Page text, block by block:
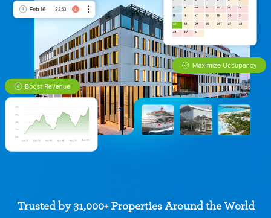
Trusted by 31,000+ Properties Around the World